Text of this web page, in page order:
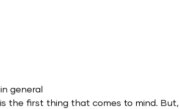
general
the first thing that comes to mind. But,